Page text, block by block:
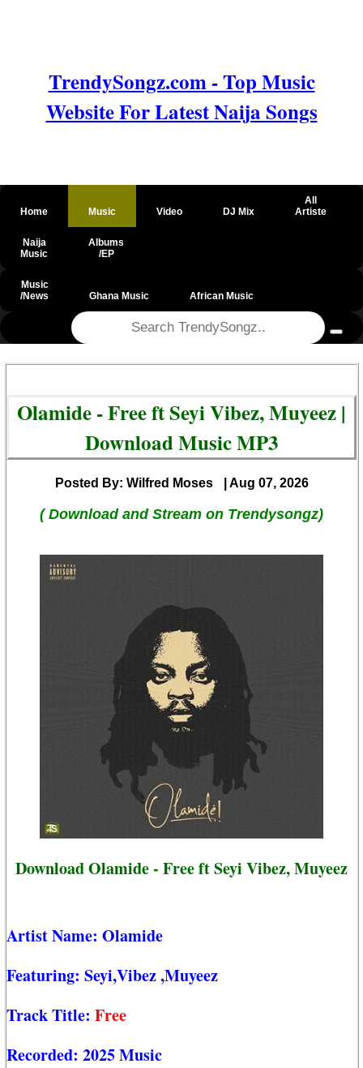
TrendySongz.com - Top Music
Website For Latest Naija Songs
Home Music Video DJ Mix
All
Artiste
Naija
Music
Albums
/EP
Music
/News
Ghana Music African Music
Olamide - Free ft Seyi Vibez, Muyeez |
Download Music MP3
Posted By: Wilfred Moses | Aug 07, 2026
( Download and Stream on Trendysongz)
Download Olamide - Free ft Seyi Vibez, Muyeez
Artist Name: Olamide
Featuring: Seyi,Vibez,Muyeez
Track Title: Free
Recorded: 2025 Music